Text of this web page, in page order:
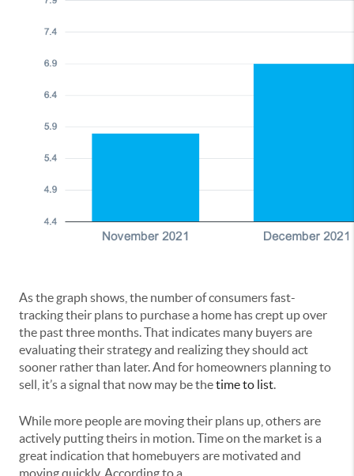
As the graph shows, the number of consumers fast-
tracking their plans to purchase a home has crept up over
the past three months. That indicates many buyers are
evaluating their strategy and realizing they should act
sooner rather than later. And for homeowners planning to
sell, it’s a signal that now may be thetime to list.
While more people are moving their plans up, others are
actively putting theirs in motion. Time on the market is a
great indication that homebuyers are motivated and
moving quickly. According to a